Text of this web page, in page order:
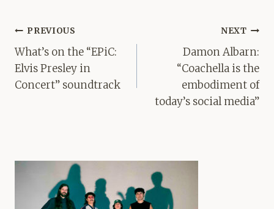
Post
navigation
PREVIOUS
What’s on the “EPiC:
Elvis Presley in
Concert” soundtrack
NEXT
Damon Albarn:
“Coachella is the
embodiment of
today’s social media”